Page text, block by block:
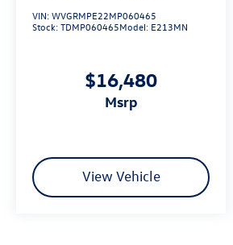
AWD.
Precision Certified Details:
Complimentary 3-month
Complimentary 3-month
Includes Trip Interruption, Rental
VIN:WVGRMPE22MP060465
Stock:TDMP060465Model: E213MN
$16,480
msrp
View Vehicle